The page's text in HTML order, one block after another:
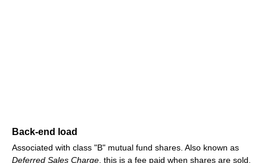
Back-end load
Associated with class "B" mutual fund shares. Also known as
Deferred Sales Charge , this is a fee paid when shares are sold.